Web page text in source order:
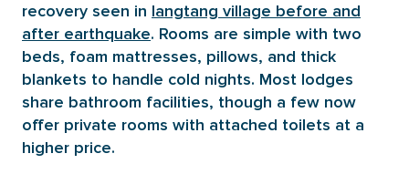
recovery seen in langtang village before and
after earthquake. Rooms are simple with two
beds, foam mattresses, pillows, and thick
blankets to handle cold nights. Most lodges
share bathroom facilities, though a few now
offer private rooms with attached toilets at a
higher price.